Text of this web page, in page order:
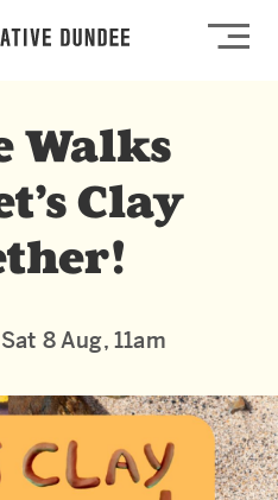
Walks
Clay
8 Aug, 11am